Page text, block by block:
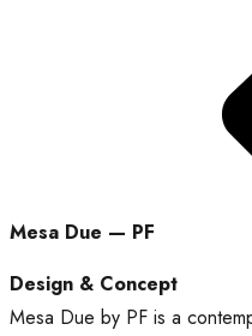
Mesa Due — PF
Design & Concept
Mesa Due by PF is a